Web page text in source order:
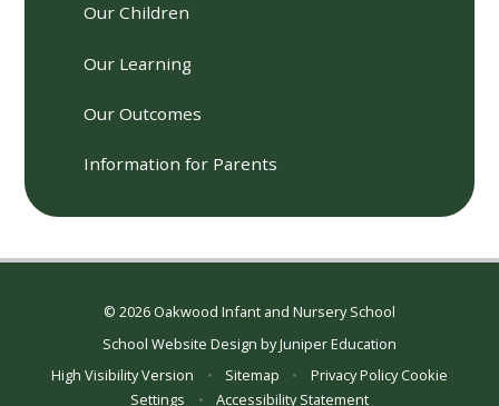
Our Children
Our Learning
Our Outcomes
Information for Parents
© 2026 Oakwood Infant and Nursery School
School Website Design byJuniper Education
High Visibility Version
• Sitemap • Privacy Policy Cookie
Settings
• Accessibility Statement